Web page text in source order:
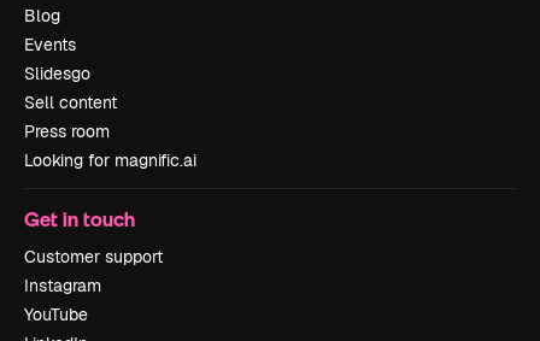
Blog
Events
Slidesgo
Sell content
Press room
Looking for magnific.ai
Get in touch
Customer support
Instagram
YouTube